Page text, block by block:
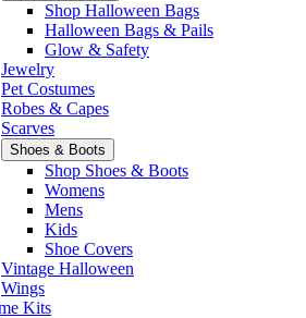
Shop Halloween Bags
Halloween Bags & Pails
Glow & Safety
Jewelry
Pet Costumes
Robes & Capes
Scarves
Shoes & Boots
Shop Shoes & Boots
Womens
Mens
Kids
Shoe Covers
Vintage Halloween
Wings
Kits